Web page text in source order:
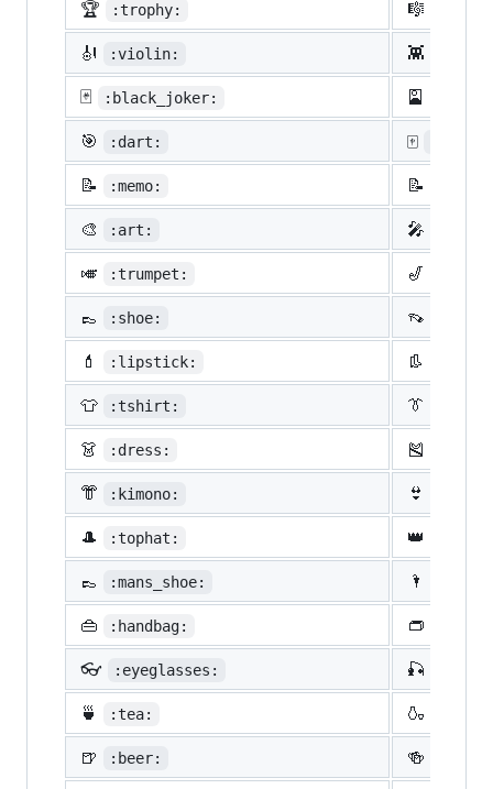
🏆 :trophy: 🎼
🎻 :violin: 👾
🃏 :black_joker: 🎴
🎯 :dart: 🀄
📝 :memo: 📝
🎨 :art: 🎤
🎺 :trumpet: 🎷
👞 :shoe: 👡
💄 :lipstick: 👢
👕 :tshirt: 👔
👗 :dress: 🎽
👘 :kimono: 👙
🎩 :tophat: 👑
👞 :mans_shoe: 🌂
👜 :handbag: 👝
👓 :eyeglasses: 🎣
🍵 :tea: 🍶
🍺 :beer: 🍻